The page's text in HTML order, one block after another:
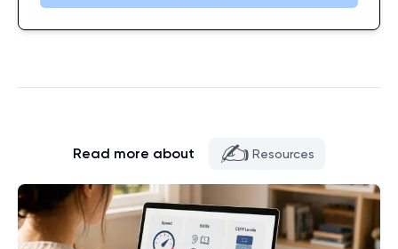
Read more about ✍️ Resources